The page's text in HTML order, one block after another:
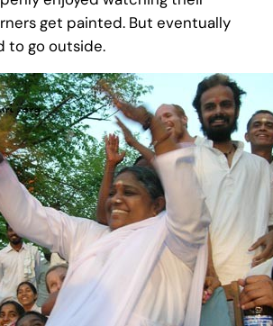
get painted. But eventually
to go outside.